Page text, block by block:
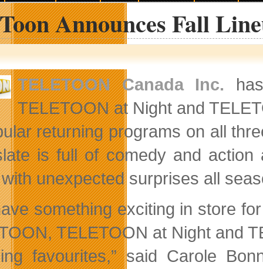
Announces Fall
TELETOON Canada Inc.
TELETOON at Night and
returning programs on all
is full of comedy and
unexpected surprises all
something exciting in store
TELETOON at Night and
favourites,” said Carole